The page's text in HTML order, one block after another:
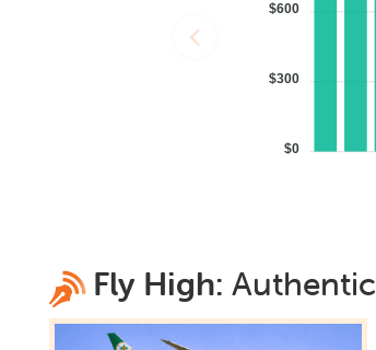
$600
$300
$0
Fly High: Authentic